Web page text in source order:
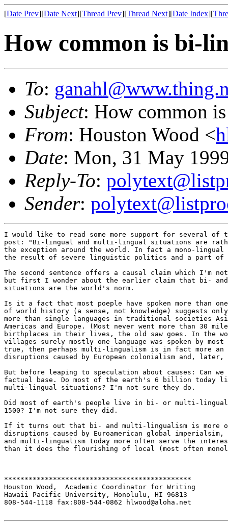
[Date Prev][Date Next][Thread Prev][Thread Next][Date Index][
How common is bi-
To:
Subject: How common
From: Houston Wood <
Date: Mon, 31 May
Reply-To:
Sender:
I would like to read some more support for several of
post: "Bi-lingual and multi-lingual situations are
the exception around the world. In fact a mono-
the result of severe linguistic politics and a part of
The second sentence offers a causal claim which I'm
but first I wonder about the earlier claim that bi-
situations are the world's norm.
Is it a fact that most poeple have spoken more than one
of world history (a sense, not knowledge) suggests
more than single languages in traditional societies
Americas and Europe. (Most never went more than 30
birthplaces in their lives, the old saw goes. In the
villages surely mostly one language was spoken by
true, then perhaps multi-lingualism is in fact more
disruptions caused by European colonialism and,
But before leaping to speculation about causes: Can we
factual base. Do most of the earth's 6 billion today
multi-lingual situations? I'm not sure they do.
Did most of earth's people live in bi- or multi-
1500? I'm not sure they did.
If it turns out that bi- and multi-lingualism is more
disruptions caused by Euroamerican global imperialsim,
and multi-lingualism today more often serve the
than it does the flourishing of local (most often
**********************************************
Houston Wood,  Academic Coordinator for Writing
Hawaii Pacific University, Honolulu, HI 96813
808-544-1118 fax:808-544-0862 hlwood@aloha.net